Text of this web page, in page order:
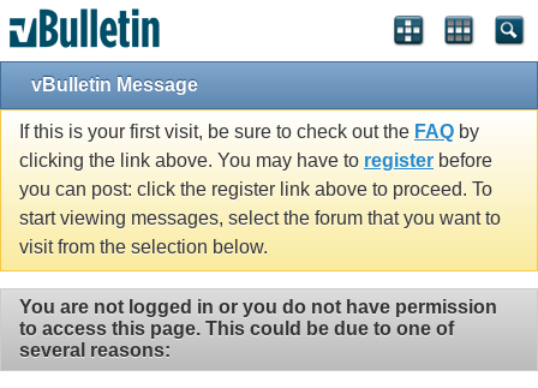
vBulletin Message
If this is your first visit, be sure to check out the FAQ by
clicking the link above. You may have to register before
you can post: click the register link above to proceed. To
start viewing messages, select the forum that you want to
visit from the selection below.
You are not logged in or you do not have permission
to access this page. This could be due to one of
several reasons: